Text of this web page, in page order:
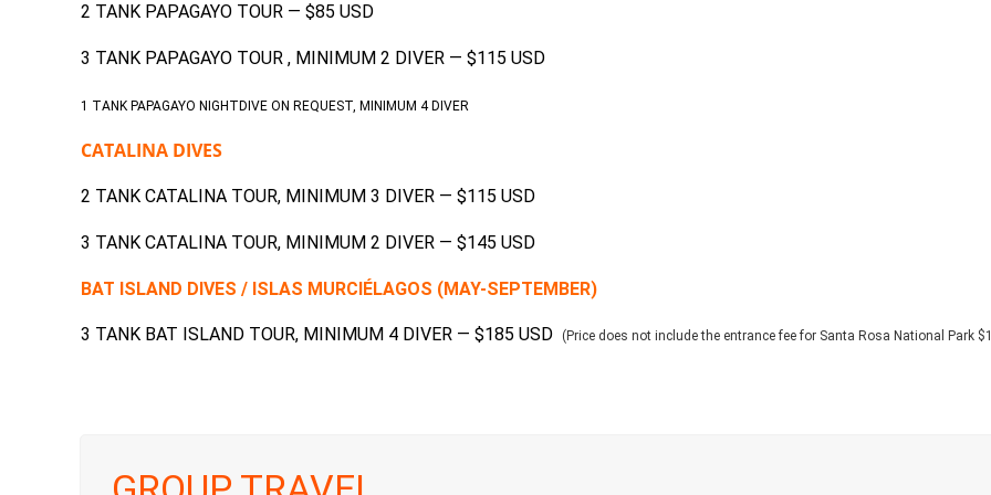
2 TANK PAPAGAYO TOUR — $85 USD
3 TANK PAPAGAYO TOUR , MINIMUM 2 DIVER — $115 USD
1 TANK PAPAGAYO NIGHTDIVE ON REQUEST, MINIMUM 4 DIVER
CATALINA DIVES
2 TANK CATALINA TOUR, MINIMUM 3 DIVER — $115 USD
3 TANK CATALINA TOUR, MINIMUM 2 DIVER — $145 USD
BAT ISLAND DIVES / ISLAS MURCIÉLAGOS (MAY-SEPTEMBER)
3 TANK BAT ISLAND TOUR, MINIMUM 4 DIVER — $185 USD (Price does not include the entrance fee for Santa Rosa National Park